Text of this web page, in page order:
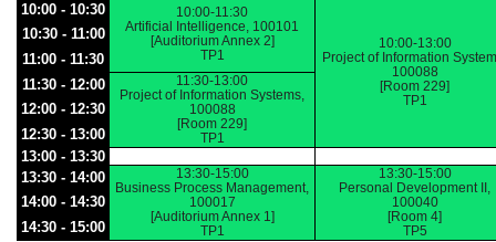
10:00 - 10:30
10:00-11:30
Artificial Intelligence, 100101
[Auditorium Annex 2]
TP1
10:00-13:00
Project of Information
100088
[Room 229]
TP1
10:30 - 11:00
11:00 - 11:30
11:30 - 12:00
11:30-13:00
Project of Information Systems,
100088
[Room 229]
TP1
12:00 - 12:30
12:30 - 13:00
13:00 - 13:30
13:30 - 14:00
13:30-15:00
Business Process Management,
100017
[Auditorium Annex 1]
TP1
13:30-15:00
Personal Development II,
100040
[Room 4]
TP5
14:00 - 14:30
14:30 - 15:00